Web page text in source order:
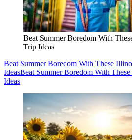
Beat Summer Boredom With
Trip Ideas
Beat Summer Boredom With These
IdeasBeat Summer Boredom With
Ideas